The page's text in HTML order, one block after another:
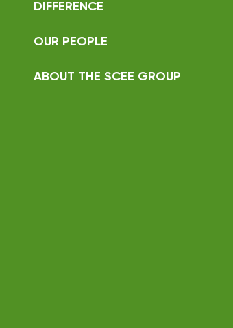
DIFFERENCE
OUR PEOPLE
ABOUT THE SCEE GROUP